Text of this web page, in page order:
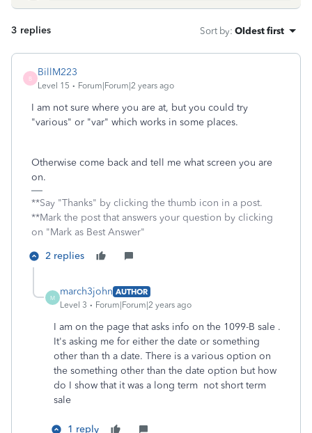
3 replies Sort by: Oldest first
B
BillM223
Level 15 Forum|Forum|2 years ago
I am not sure where you are at, but you could try
"various" or "var" which works in some places.
Otherwise come back and tell me what screen you are
on.
**Say "Thanks" by clicking the thumb icon in a post.
**Mark the post that answers your question by clicking
on "Mark as Best Answer"
2 replies
M
march3john AUTHOR
Level 3
Forum|Forum|2 years ago
I am on the page that asks info on the 1099-B sale .
It's asking me for either the date or something
other than th a date. There is a various option on
the something other than the date option but how
do I show that it was a long term not short term
sale
1 reply